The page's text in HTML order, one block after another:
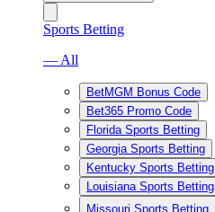
Sports Betting
— All
BetMGM Bonus Code
Bet365 Promo Code
Florida Sports Betting
Georgia Sports Betting
Kentucky Sports Betting
Louisiana Sports Betting
Missouri Sports Betting